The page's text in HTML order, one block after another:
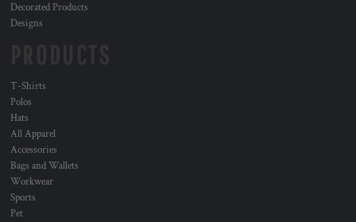
Decorated Products
Designs
T-Shirts
Polos
Hats
All Apparel
Accessories
Bags and Wallets
Workwear
Sports
Pet